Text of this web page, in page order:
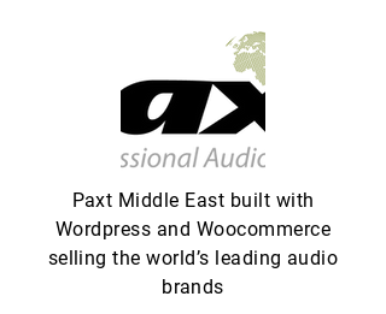
Paxt Middle East built with
Wordpress and Woocommerce
selling the world’s leading audio
brands